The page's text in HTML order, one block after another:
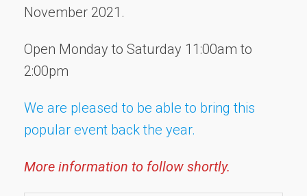
November 2021.
Open Monday to Saturday 11:00am to
2:00pm
We are pleased to be able to bring this
popular event back the year.
More information to follow shortly.